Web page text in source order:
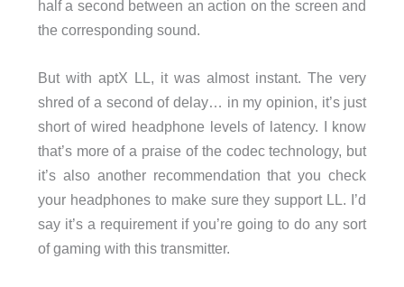
half a second between an action on the screen and
the corresponding sound.
But with aptX LL, it was almost instant. The very
shred of a second of delay… in my opinion, it’s just
short of wired headphone levels of latency. I know
that’s more of a praise of the codec technology, but
it’s also another recommendation that you check
your headphones to make sure they support LL. I’d
say it’s a requirement if you’re going to do any sort
of gaming with this transmitter.